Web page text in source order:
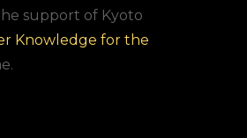
support of Kyoto
Knowledge for the